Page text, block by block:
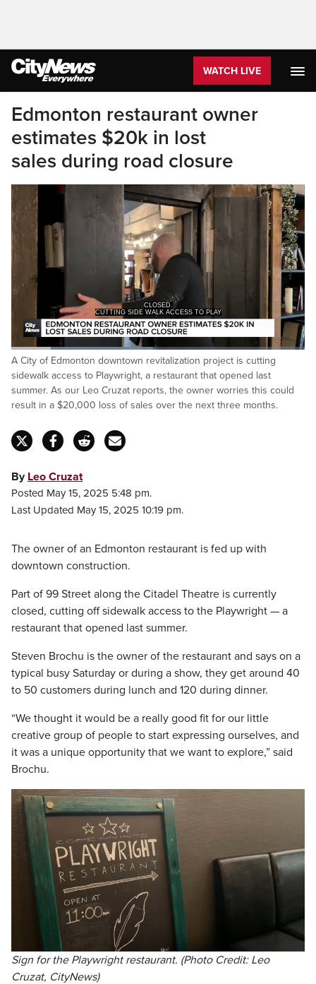
WATCH LIVE
Edmonton restaurant owner
estimates $20k in lost
sales during road closure
CUTTING SIDE WALK ACCESS TO PLAY
WRITINGS, A RESTAURANT THAT
Pause
Loaded:
48.36%
Captions
A City of Edmonton downtown revitalization project is cutting
sidewalk access to Playwright, a restaurant that opened last
summer. As our Leo Cruzat reports, the owner worries this could
result in a $20,000 loss of sales over the next three months.
By Leo Cruzat
Posted May 15, 2025 5:48 pm.
Last Updated May 15, 2025 10:19 pm.
The owner of an Edmonton restaurant is fed up with
downtown construction.
Part of 99 Street along the Citadel Theatre is currently
closed, cutting off sidewalk access to the Playwright — a
restaurant that opened last summer.
Steven Brochu is the owner of the restaurant and says on a
typical busy Saturday or during a show, they get around 40
to 50 customers during lunch and 120 during dinner.
“We thought it would be a really good fit for our little
creative group of people to start expressing ourselves, and
it was a unique opportunity that we want to explore,” said
Brochu.
Sign for the Playwright restaurant. (Photo Credit: Leo
Cruzat, CityNews)